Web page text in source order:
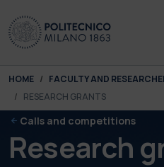
You are here:
HOME FACULTY AND
RESEARCH GRANTS
Calls and competitions
Research